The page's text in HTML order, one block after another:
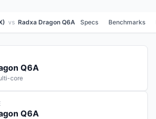
vs Radxa Dragon Q6A Specs Benchmarks
Q6A
core
Q6A